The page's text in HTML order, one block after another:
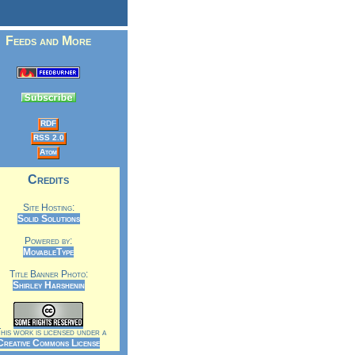
Feeds and More
RDF
RSS 2.0
Atom
Credits
Site Hosting:
Solid Solutions
Powered by:
MovableType
Title Banner Photo:
Shirley Harshenin
work is licensed under a
Commons License